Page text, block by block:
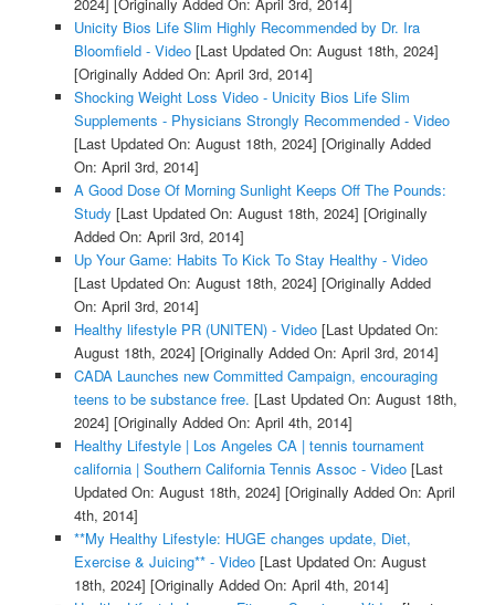
2024]
[Originally Added On: April 3rd, 2014]
Unicity Bios Life Slim Highly Recommended by Dr. Ira
Bloomfield - Video[Last Updated On: August 18th, 2024]
[Originally Added On: April 3rd, 2014]
Shocking Weight Loss Video - Unicity Bios Life Slim
Supplements - Physicians Strongly Recommended - Video
[Last Updated On: August 18th, 2024] [Originally Added
On: April 3rd, 2014]
A Good Dose Of Morning Sunlight Keeps Off The Pounds:
Study [Last Updated On: August 18th, 2024] [Originally
Added On: April 3rd, 2014]
Up Your Game: Habits To Kick To Stay Healthy - Video
[Last Updated On: August 18th, 2024] [Originally Added
On: April 3rd, 2014]
Healthy lifestyle PR (UNITEN) - Video[Last Updated On:
August 18th, 2024] [Originally Added On: April 3rd, 2014]
CADA Launches new Committed Campaign, encouraging
teens to be substance free. [Last Updated On: August 18th,
2024] [Originally Added On: April 4th, 2014]
Healthy Lifestyle | Los Angeles CA | tennis tournament
california | Southern California Tennis Assoc - Video[Last
Updated On: August 18th, 2024] [Originally Added On: April
4th, 2014]
**My Healthy Lifestyle: HUGE changes update, Diet,
Exercise & Juicing** - Video[Last Updated On: August
18th, 2024] [Originally Added On: April 4th, 2014]